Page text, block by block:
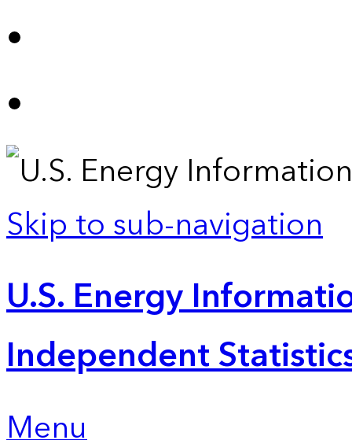
Skip to sub-navigation
U.S. Energy
Independent
Menu